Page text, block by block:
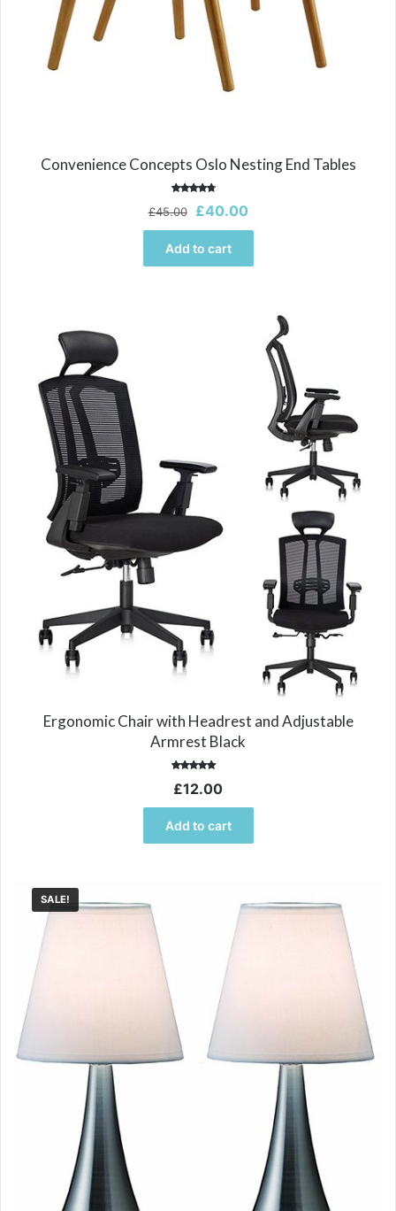
Convenience Concepts Oslo Nesting End Tables
4.00
£45.00
Original
price
was:
£45.00.
£40.00Current
price
£40.00.
Add to cart
Ergonomic Chair with Headrest and Adjustable
Armrest Black
5.00
£12.00
Add to cart
SALE!